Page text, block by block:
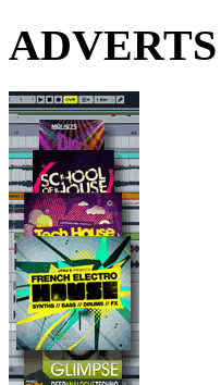
ADVERTS